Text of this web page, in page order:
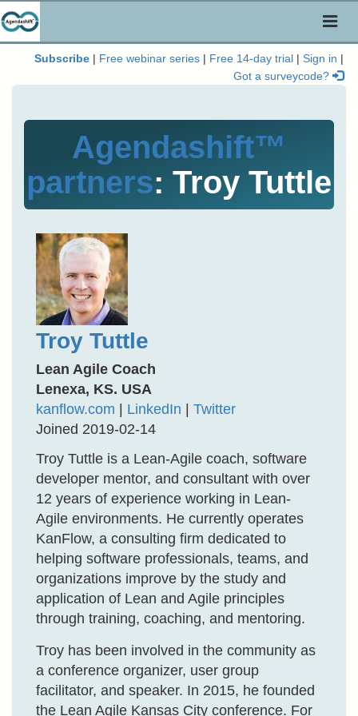
Subscribe Free webinar series Free 14-day trial Sign in
Got a surveycode?
Agendashift™
partners: Troy Tuttle
Troy Tuttle
Lean Agile Coach
Lenexa, KS. USA
kanflow.com
LinkedIn
Twitter
Joined 2019-02-14
Troy Tuttle is a Lean-Agile coach, software
developer mentor, and consultant with over
12 years of experience working in Lean-
Agile environments. He currently operates
KanFlow, a consulting firm dedicated to
helping software professionals, teams, and
organizations improve by the study and
application of Lean and Agile principles
through training, coaching, and mentoring.
Troy has been involved in the community as
a conference organizer, user group
facilitator, and speaker. In 2015, he founded
the Lean Agile Kansas City conference. For